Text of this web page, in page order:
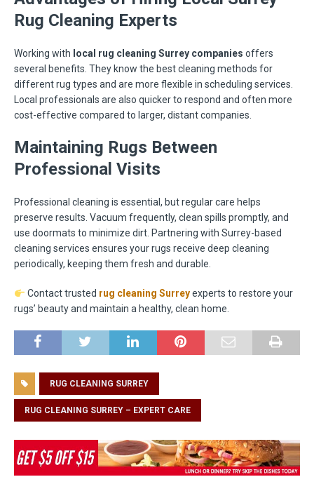
Rug Cleaning Experts
Working with local rug cleaning Surrey companies offers
several benefits. They know the best cleaning methods for
different rug types and are more flexible in scheduling services.
Local professionals are also quicker to respond and often more
cost-effective compared to larger, distant companies.
Maintaining Rugs Between
Professional Visits
Professional cleaning is essential, but regular care helps
preserve results. Vacuum frequently, clean spills promptly, and
use doormats to minimize dirt. Partnering with Surrey-based
cleaning services ensures your rugs receive deep cleaning
periodically, keeping them fresh and durable.
Contact trusted rug cleaning Surreyexperts to restore your
rugs’ beauty and maintain a healthy, clean home.
RUG CLEANING SURREY
RUG CLEANING SURREY – EXPERT CARE